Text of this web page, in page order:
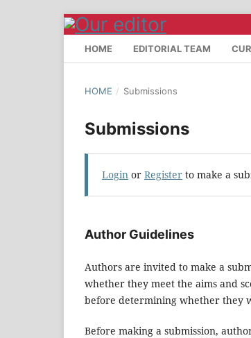
HOME EDITORIAL TEAM
HOME / Submissions
Submissions
Login or Register to make a
Author Guidelines
Authors are invited to make a
whether they meet the aims and
before determining whether they
Before making a submission,